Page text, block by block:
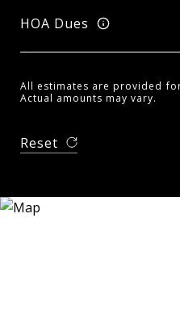
HOA Dues
All estimates are provided
Actual amounts may vary.
Reset